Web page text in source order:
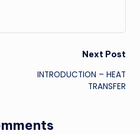
Next Post
INTRODUCTION – HEAT
TRANSFER